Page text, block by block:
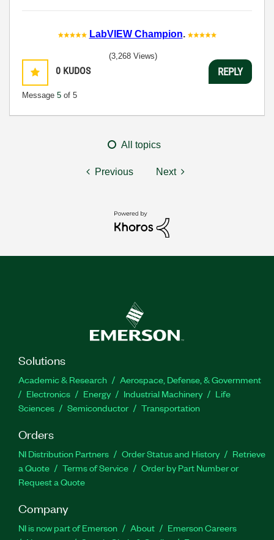
LabVIEW Champion.
0 KUDOS
Message 5 of 5
(3,268 Views)
REPLY
All topics
Previous Next
Solutions
Academic & Research
Aerospace, Defense, & Government
Electronics
Energy Industrial Machinery
Life
Sciences
Semiconductor Transportation
Orders
NI Distribution Partners Order Status and History
Retrieve
a Quote
Terms of Service
Order by Part Number or
Request a Quote
Company
NI is now part of Emerson About
Emerson Careers